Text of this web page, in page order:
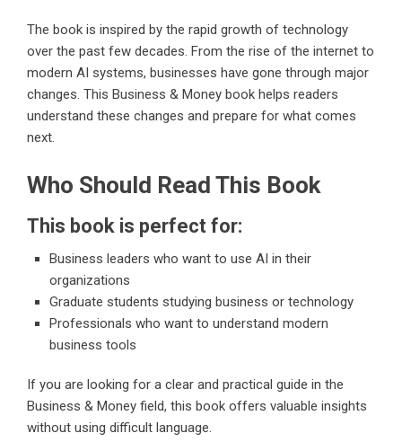
The book is inspired by the rapid growth of technology
over the past few decades. From the rise of the internet to
modern AI systems, businesses have gone through major
changes. This Business & Money book helps readers
understand these changes and prepare for what comes
next.
Who Should Read This Book
This book is perfect for:
Business leaders who want to use AI in their
organizations
Graduate students studying business or technology
Professionals who want to understand modern
business tools
If you are looking for a clear and practical guide in the
Business & Money field, this book offers valuable insights
without using difficult language.